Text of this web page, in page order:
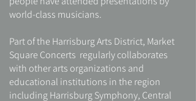
world-class musicians.
Part of the Harrisburg Arts District, Market
Square Concerts regularly collaborates
with other arts organizations and
educational institutions in the region
including Harrisburg Symphony, Central